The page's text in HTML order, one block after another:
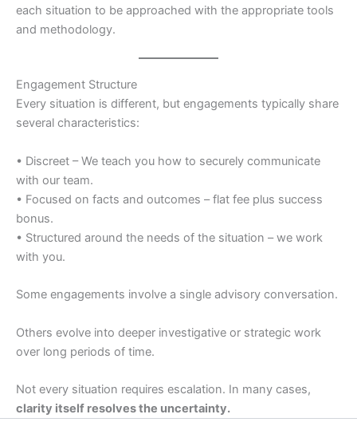
each situation to be approached with the appropriate tools
and methodology.
Engagement Structure
Every situation is different, but engagements typically share
several characteristics:
• Discreet – We teach you how to securely communicate
with our team.
• Focused on facts and outcomes – flat fee plus success
bonus.
• Structured around the needs of the situation – we work
with you.
Some engagements involve a single advisory conversation.
Others evolve into deeper investigative or strategic work
over long periods of time.
Not every situation requires escalation. In many cases,
clarity itself resolves the uncertainty.